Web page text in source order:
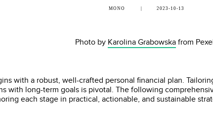
MONO 2023-10-13
Photo by Karolina Grabowskafrom
with a robust, well-crafted personal financial plan.
with long-term goals is pivotal. The following
each stage in practical, actionable, and sustainable